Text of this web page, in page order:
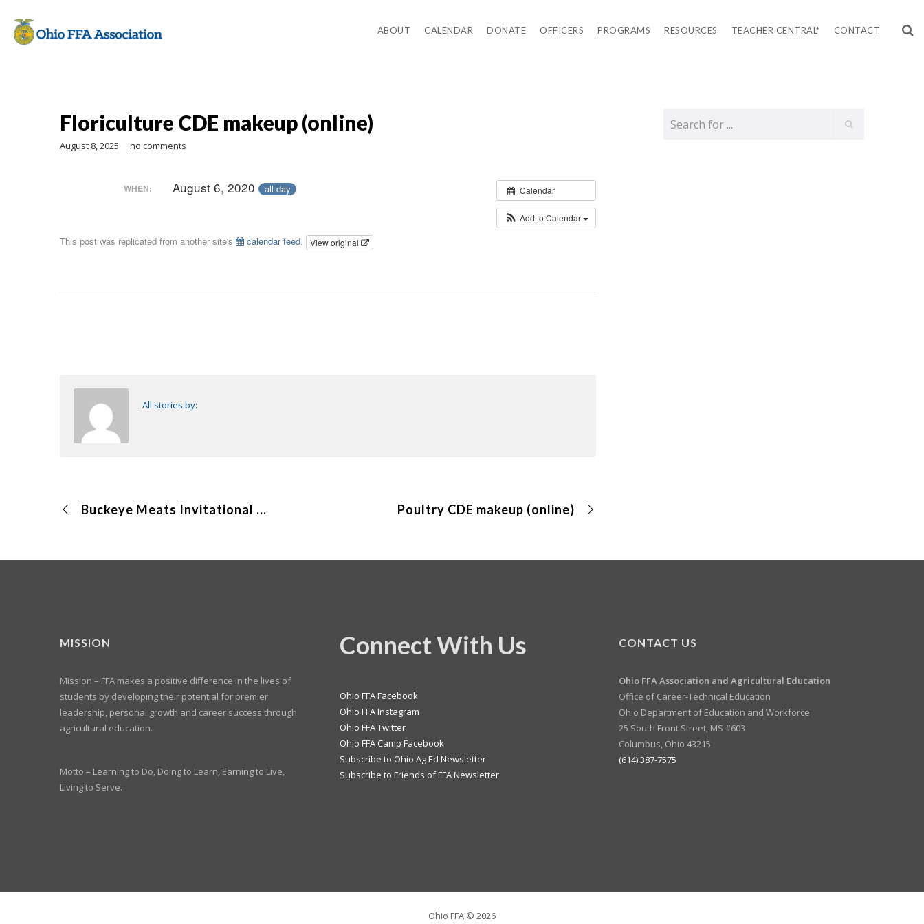
ABOUT CALENDAR DONATE OFFICERS PROGRAMS RESOURCES TEACHER CENTRAL* CONTACT
Floriculture CDE makeup (online)
August 8, 2025 no comments
Calendar
Add to Calendar
WHEN: August 6, 2020 all-day
This post was replicated from another site's calendar feed. View original
All stories by:
Buckeye Meats Invitational (Online) Poultry CDE makeup (online)
MISSION
Mission – FFA makes a positive difference in the lives of
students by developing their potential for premier
leadership, personal growth and career success through
agricultural education.
Motto – Learning to Do, Doing to Learn, Earning to Live,
Living to Serve.
Connect With Us
Ohio FFA Facebook
Ohio FFA Instagram
Ohio FFA Twitter
Ohio FFA Camp Facebook
Subscribe to Ohio Ag Ed Newsletter
Subscribe to Friends of FFA Newsletter
CONTACT US
Ohio FFA Association andAgricultural Education
Office of Career-Technical Education
Ohio Department of Education and Workforce
25 South Front Street, MS #603
Columbus, Ohio 43215
(614) 387-7575
Ohio FFA © 2026